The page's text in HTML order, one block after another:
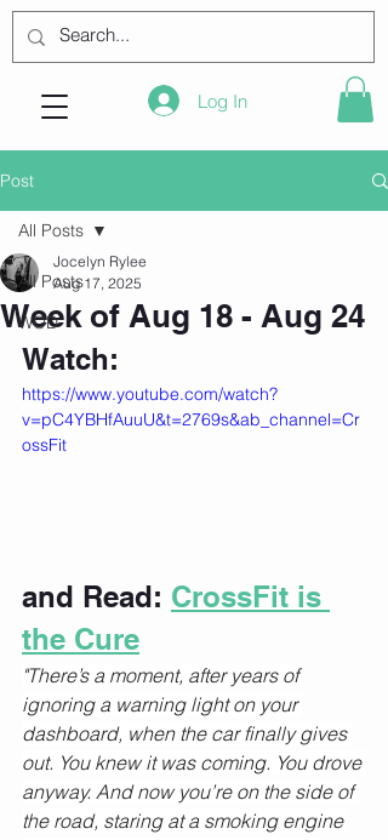
Log In
Post
All Posts
WOD
All Posts
Week of Aug 18 - Aug 24
Jocelyn Rylee
Aug 17, 2025
Watch:
https://www.youtube.com/watch?
v=pC4YBHfAuuU&t=2769s&ab_channel=Cr
ossFit
and Read: CrossFit is
the Cure
"There’s a moment, after years of
ignoring a warning light on your
dashboard, when the car finally gives
out. You knew it was coming. You drove
anyway. And now you’re on the side of
the road, staring at a smoking engine